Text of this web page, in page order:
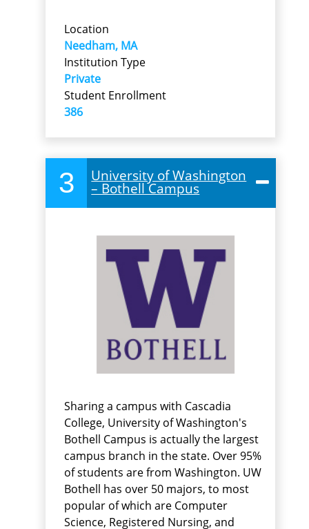
Location
Needham, MA
Institution Type
Private
Student Enrollment
386
3 University of Washington
– Bothell Campus
Sharing a campus with Cascadia
College, University of Washington's
Bothell Campus is actually the largest
campus branch in the state. Over 95%
of students are from Washington. UW
Bothell has over 50 majors, to most
popular of which are Computer
Science, Registered Nursing, and